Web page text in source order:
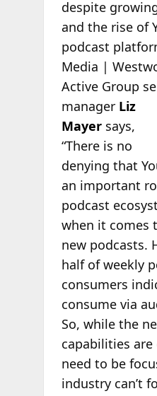
despite
and the rise of
podcast
Media |
Active Group
manager Liz
Mayersays,
“There is no
denying that
an important
podcast
when it comes
new podcasts.
half of weekly
consumers
consume via
So, while the
capabilities
need to be
industry can’t